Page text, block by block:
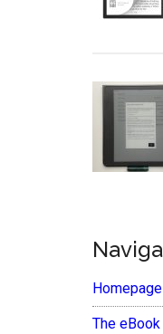
Homepage
The